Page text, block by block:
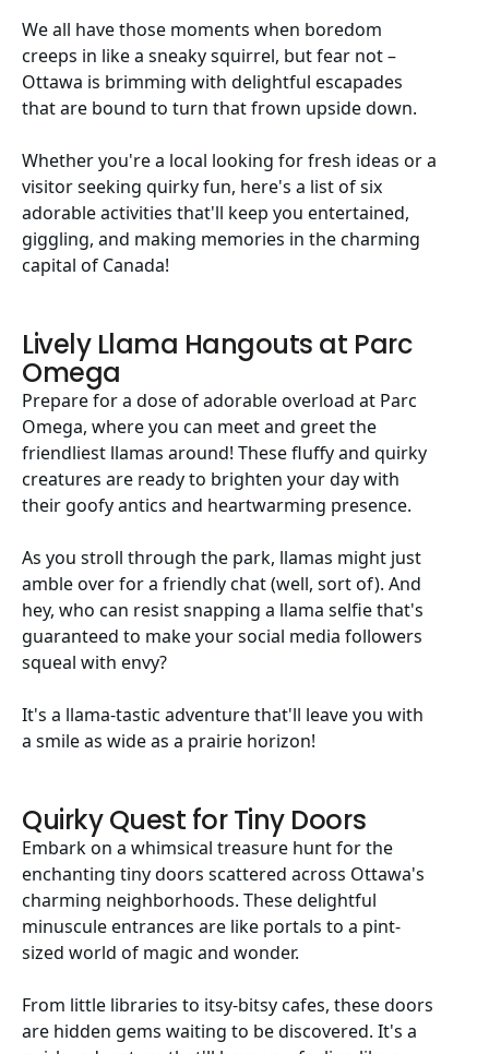
We all have those moments when boredom
creeps in like a sneaky squirrel, but fear not –
Ottawa is brimming with delightful escapades
that are bound to turn that frown upside down.
Whether you're a local looking for fresh ideas or a
visitor seeking quirky fun, here's a list of six
adorable activities that'll keep you entertained,
giggling, and making memories in the charming
capital of Canada!
Lively Llama Hangouts at Parc
Omega
Prepare for a dose of adorable overload at Parc
Omega, where you can meet and greet the
friendliest llamas around! These fluffy and quirky
creatures are ready to brighten your day with
their goofy antics and heartwarming presence.
As you stroll through the park, llamas might just
amble over for a friendly chat (well, sort of). And
hey, who can resist snapping a llama selfie that's
guaranteed to make your social media followers
squeal with envy?
It's a llama-tastic adventure that'll leave you with
a smile as wide as a prairie horizon!
Quirky Quest for Tiny Doors
Embark on a whimsical treasure hunt for the
enchanting tiny doors scattered across Ottawa's
charming neighborhoods. These delightful
minuscule entrances are like portals to a pint-
sized world of magic and wonder.
From little libraries to itsy-bitsy cafes, these doors
are hidden gems waiting to be discovered. It's a